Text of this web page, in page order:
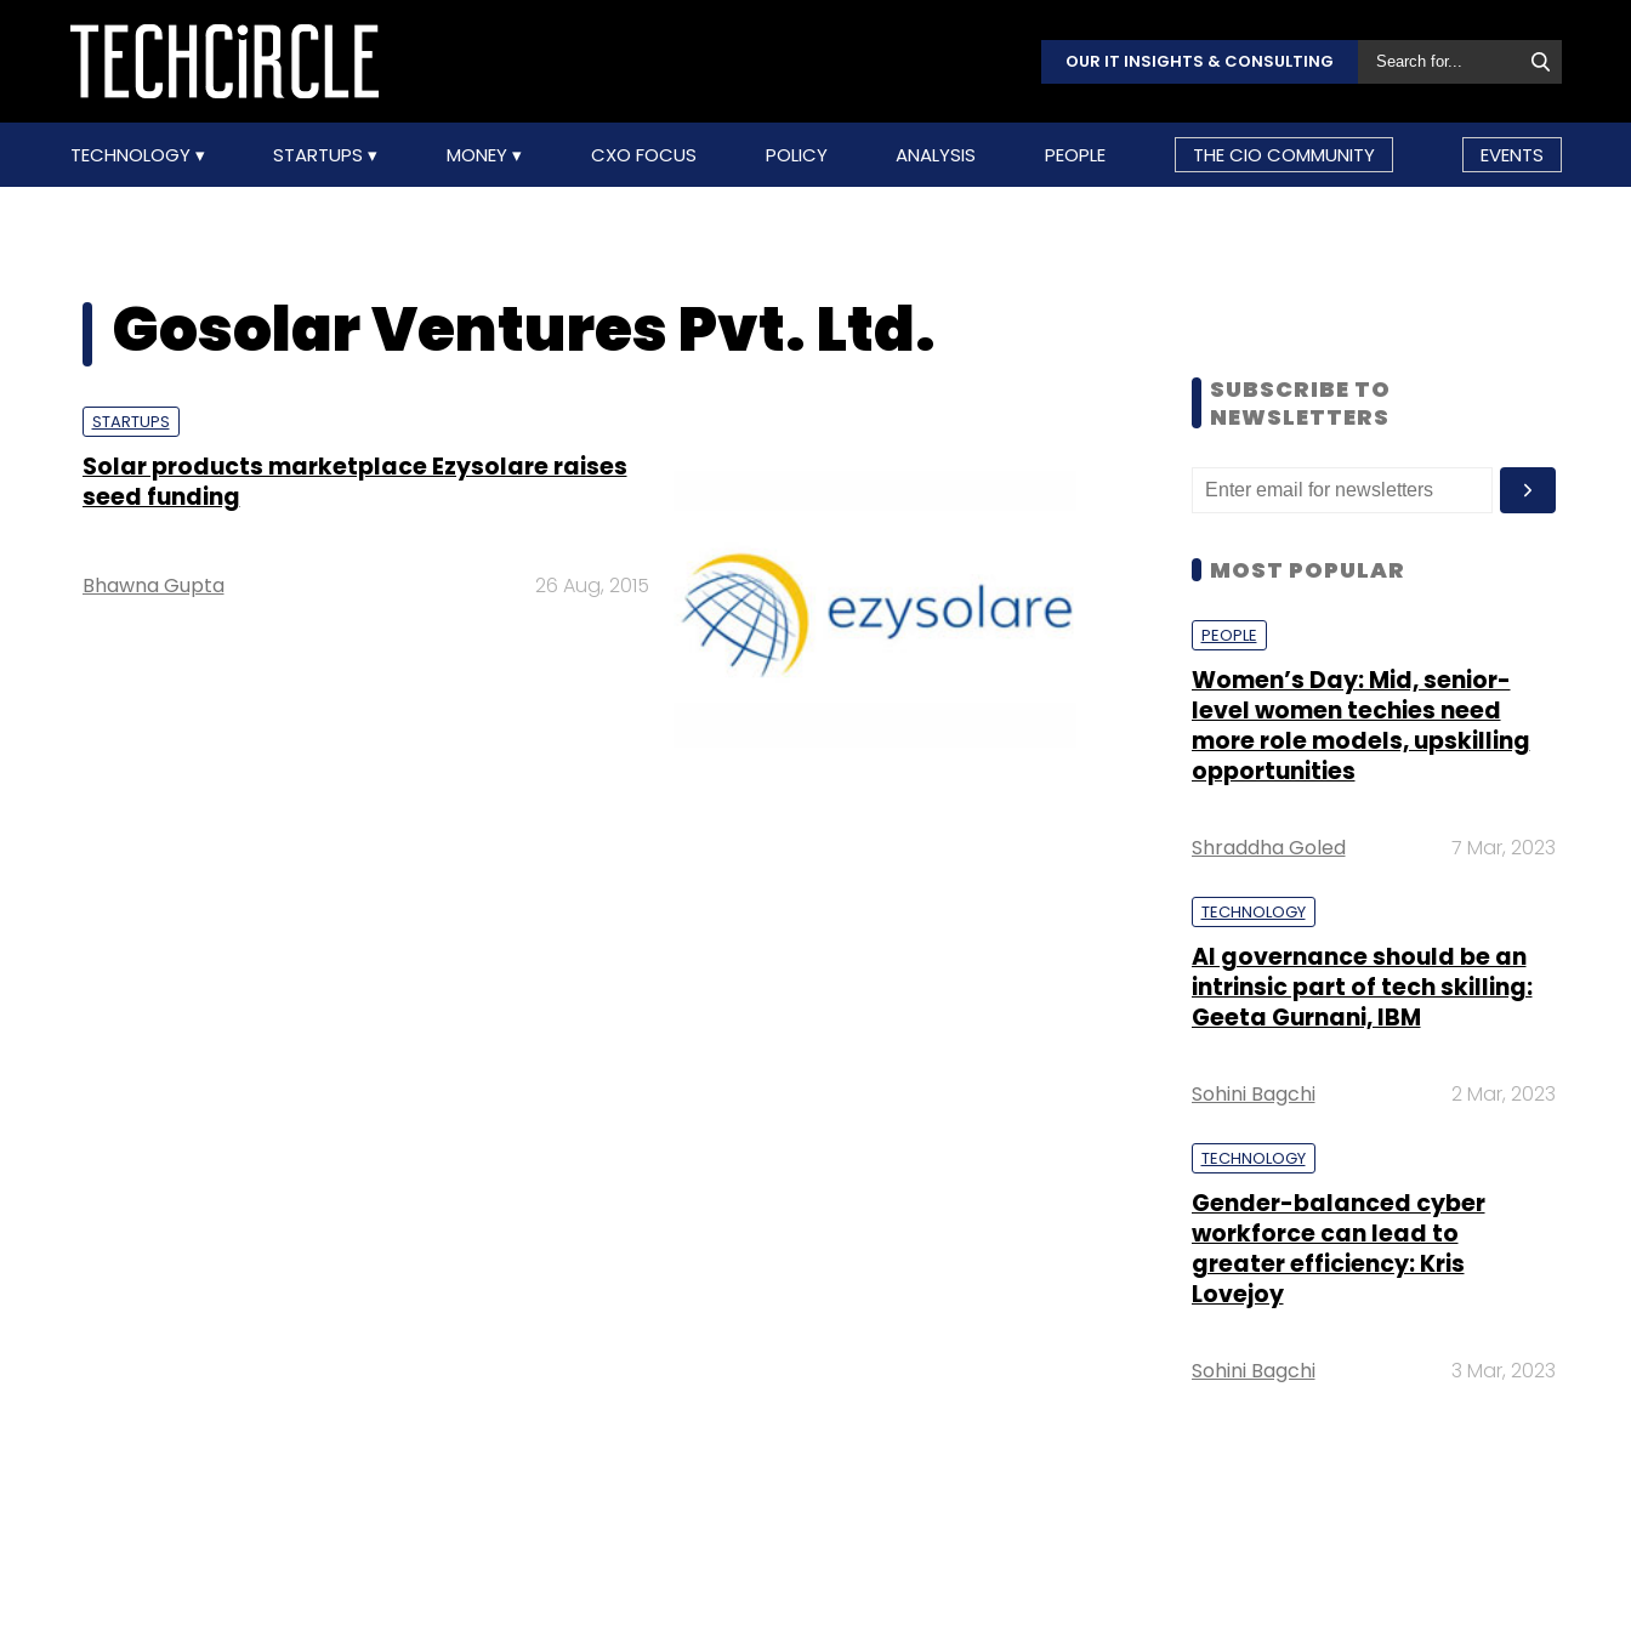
OUR IT INSIGHTS & CONSULTING
TECHNOLOGY STARTUPS MONEY CXO FOCUS POLICY ANALYSIS PEOPLE THE CIO COMMUNITY EVENTS
Gosolar Ventures Pvt. Ltd.
STARTUPS
Solar products marketplace Ezysolare raises
seed funding
Bhawna Gupta 26 Aug, 2015
SUBSCRIBE TO
NEWSLETTERS
MOST POPULAR
PEOPLE
Women’s Day: Mid, senior-
level women techies need
more role models, upskilling
opportunities
Shraddha Goled 7 Mar, 2023
TECHNOLOGY
AI governance should be an
intrinsic part of tech skilling:
Geeta Gurnani, IBM
Sohini Bagchi 2 Mar, 2023
TECHNOLOGY
Gender-balanced cyber
workforce can lead to
greater efficiency: Kris
Lovejoy
Sohini Bagchi 3 Mar, 2023